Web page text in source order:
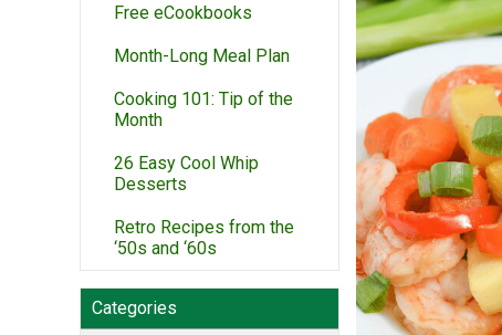
Free eCookbooks
Month-Long Meal Plan
Cooking 101: Tip of the
Month
26 Easy Cool Whip
Desserts
Retro Recipes from the
‘50s and ‘60s
Categories